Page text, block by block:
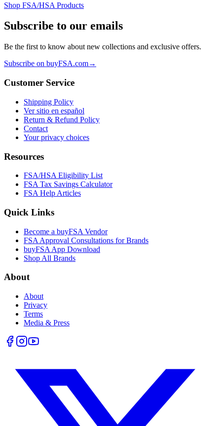
Shop FSA/HSA Products
Subscribe to our emails
Be the first to know about new collections and exclusive offers.
Subscribe on buyFSA.com→
Customer Service
Shipping Policy
Ver sitio en español
Return & Refund Policy
Contact
Your privacy choices
Resources
FSA/HSA Eligibility List
FSA Tax Savings Calculator
FSA Help Articles
Quick Links
Become a buyFSA Vendor
FSA Approval Consultations for Brands
buyFSA App Download
Shop All Brands
About
About
Privacy
Terms
Media & Press